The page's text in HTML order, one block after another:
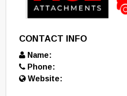
CONTACT INFO
Name:
Phone:
Website: